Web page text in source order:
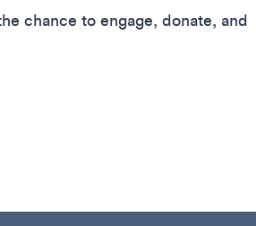
chance to engage, donate, and